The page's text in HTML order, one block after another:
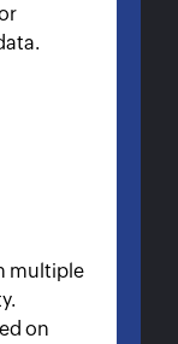
multiple
on